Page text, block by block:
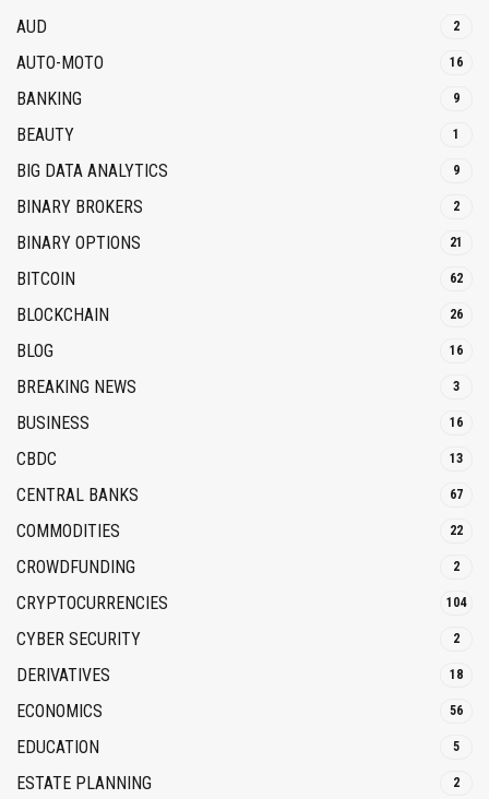
AUD 2
AUTO-MOTO 16
BANKING 9
BEAUTY 1
BIG DATA ANALYTICS 9
BINARY BROKERS 2
BINARY OPTIONS 21
BITCOIN 62
BLOCKCHAIN 26
BLOG 16
BREAKING NEWS 3
BUSINESS 16
CBDC 13
CENTRAL BANKS 67
COMMODITIES 22
CROWDFUNDING 2
CRYPTOCURRENCIES 104
CYBER SECURITY 2
DERIVATIVES 18
ECONOMICS 56
EDUCATION 5
ESTATE PLANNING 2